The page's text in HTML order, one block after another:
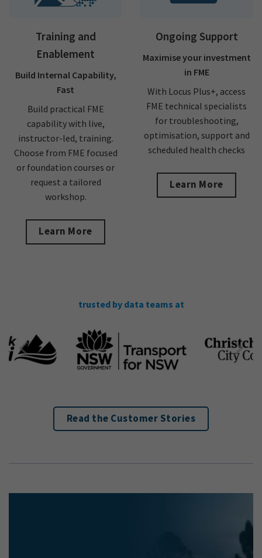
Training and
Enablement
Build Internal Capability,
Fast
Build practical FME
capability with live,
instructor-led, training.
Choose from FME focused
or foundation courses or
request a tailored
workshop.
Learn More
Ongoing Support
Maximise your investment
in FME
With Locus Plus+, access
FME technical specialists
for troubleshooting,
optimisation, support and
scheduled health checks
Learn More
trusted by data teams at
Read the Customer Stories